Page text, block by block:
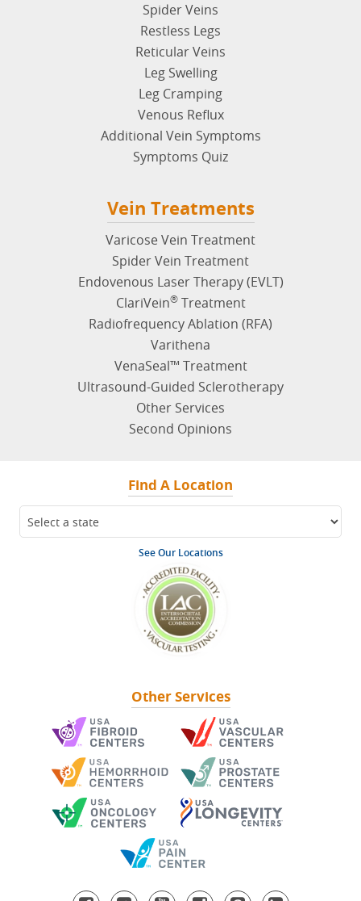
Spider Veins
Restless Legs
Reticular Veins
Leg Swelling
Leg Cramping
Venous Reflux
Additional Vein Symptoms
Symptoms Quiz
Vein Treatments
Varicose Vein Treatment
Spider Vein Treatment
Endovenous Laser Therapy (EVLT)
ClariVein®Treatment
Radiofrequency Ablation (RFA)
Varithena
VenaSeal™ Treatment
Ultrasound-Guided Sclerotherapy
Other Services
Second Opinions
Find A Location
See Our Locations
Other Services